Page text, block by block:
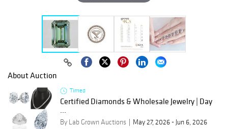
About Auction
Timed
Certified Diamonds & Wholesale Jewelry | Day
...
By Lab Grown Auctions
May 27, 2026 - Jun 6, 2026